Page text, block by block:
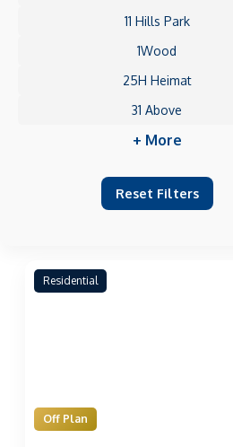
11 Hills Park
1Wood
25H Heimat
31 Above
+ More
Reset Filters
Residential
Off Plan